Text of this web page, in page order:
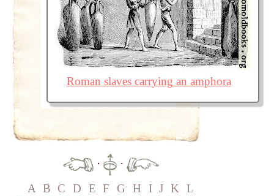
Roman slaves carrying an amphora
·
·
A B C D E F G H I J K L